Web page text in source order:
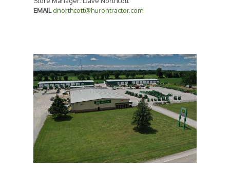
EMAILdnorthcott@hurontractor.com